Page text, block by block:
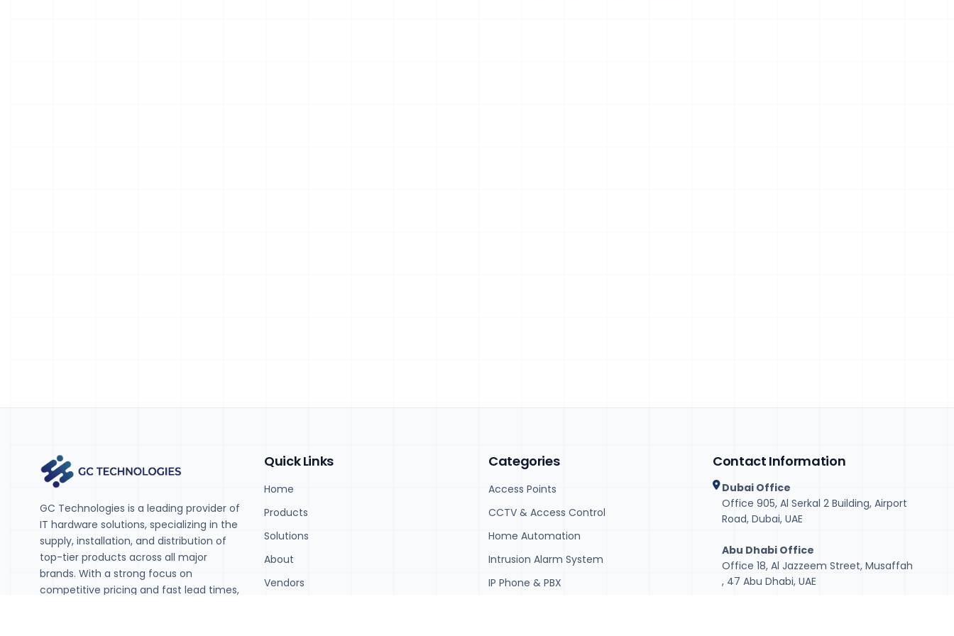
GC Technologies is a leading provider of
IT hardware solutions, specializing in the
supply, installation, and distribution of
top-tier products across all major
brands. With a strong focus on
competitive pricing and fast lead times,
Quick Links
Home
Products
Solutions
About
Vendors
Categories
Access Points
CCTV & Access Control
Home Automation
Intrusion Alarm System
IP Phone & PBX
Contact Information
Dubai Office
Office 905, Al Serkal 2 Building, Airport
Road, Dubai, UAE
Abu Dhabi Office
Office 18, Al Jazzeem Street, Musaffah
, 47 Abu Dhabi, UAE